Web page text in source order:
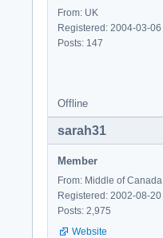
From: UK
Registered: 2004-03-06
Posts: 147
Offline
sarah31
Member
From: Middle of Canada
Registered: 2002-08-20
Posts: 2,975
Website